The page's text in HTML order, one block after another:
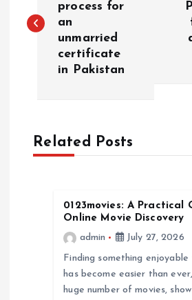
s
a
v
process for
an
unmarried
certificate
in Pakistan
Related Posts
0123movies: A Practical
Online Movie Discovery
admin
July 27, 2026
Finding something
has become easier than
huge number of movies,